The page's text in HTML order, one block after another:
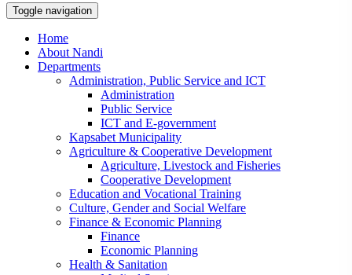
Toggle navigation
Home
About Nandi
Departments
Administration, Public Service and ICT
Administration
Public Service
ICT and E-government
Kapsabet Municipality
Agriculture & Cooperative Development
Agriculture, Livestock and Fisheries
Cooperative Development
Education and Vocational Training
Culture, Gender and Social Welfare
Finance & Economic Planning
Finance
Economic Planning
Health & Sanitation